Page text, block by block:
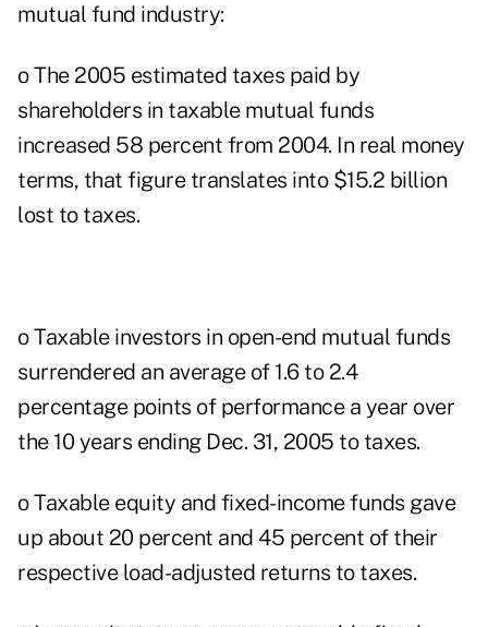
mutual fund industry:
o The 2005 estimated taxes paid by
shareholders in taxable mutual funds
increased 58 percent from 2004. In real money
terms, that figure translates into $15.2 billion
lost to taxes.
o Taxable investors in open-end mutual funds
surrendered an average of 1.6 to 2.4
percentage points of performance a year over
the 10 years ending Dec. 31, 2005 to taxes.
o Taxable equity and fixed-income funds gave
up about 20 percent and 45 percent of their
respective load-adjusted returns to taxes.